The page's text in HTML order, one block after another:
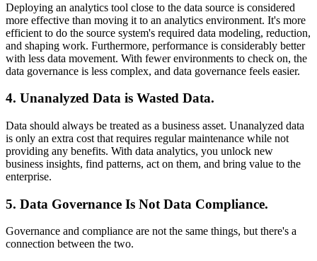
Deploying an analytics tool close to the data source is considered
more effective than moving it to an analytics environment. It's more
efficient to do the source system's required data modeling, reduction,
and shaping work. Furthermore, performance is considerably better
with less data movement. With fewer environments to check on, the
data governance is less complex, and data governance feels easier.
4. Unanalyzed Data is Wasted Data.
Data should always be treated as a business asset. Unanalyzed data
is only an extra cost that requires regular maintenance while not
providing any benefits. With data analytics, you unlock new
business insights, find patterns, act on them, and bring value to the
enterprise.
5. Data Governance Is Not Data Compliance.
Governance and compliance are not the same things, but there's a
connection between the two.